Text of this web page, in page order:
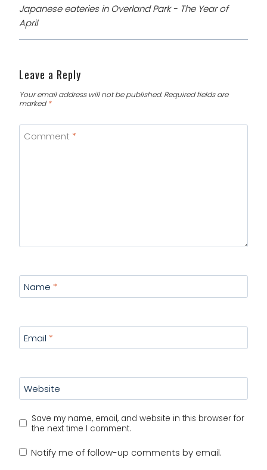
Japanese eateries in Overland Park - The Year of
April
Leave a Reply
Your email address will not be published. Required fields are
marked*
Comment *
Name *
Email *
Website
Save my name, email, and website in this browser for
the next time I comment.
Notify me of follow-up comments by email.